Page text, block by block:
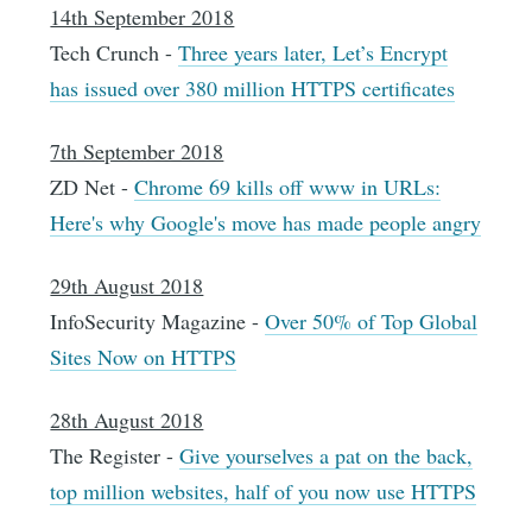
14th September 2018
Tech Crunch -Three years later, Let’s Encrypt
has issued over 380 million HTTPS certificates
7th September 2018
ZD Net -Chrome 69 kills off www in URLs:
Here's why Google's move has made people angry
29th August 2018
InfoSecurity Magazine -Over 50% of Top Global
Sites Now on HTTPS
28th August 2018
The Register -Give yourselves a pat on the back,
top million websites, half of you now use HTTPS